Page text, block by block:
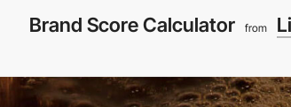
Brand Score Calculator from